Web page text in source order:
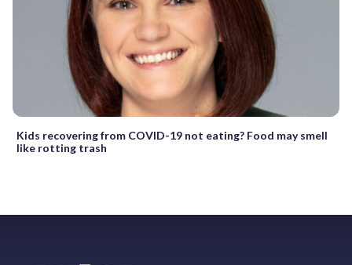
Kids recovering from COVID-19 not eating? Food may smell
like rotting trash